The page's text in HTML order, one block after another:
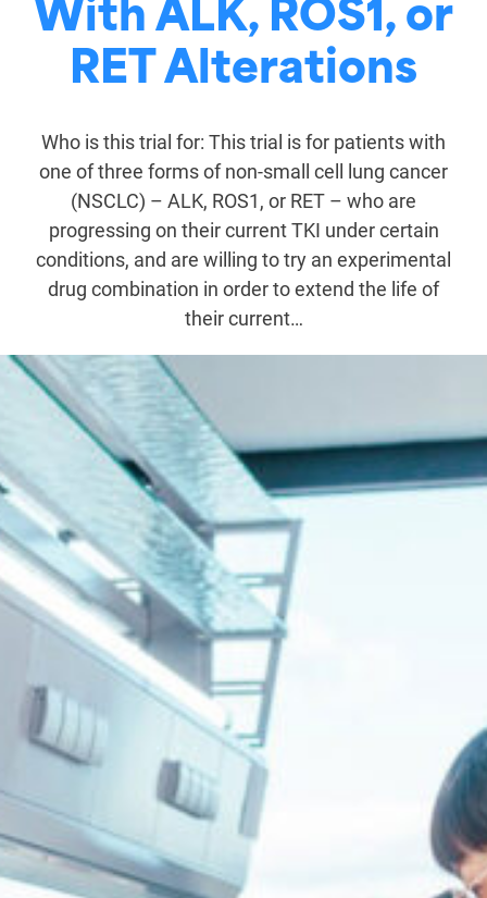
With ALK, ROS1, or
RET Alterations
Who is this trial for: This trial is for patients with
one of three forms of non-small cell lung cancer
(NSCLC) – ALK, ROS1, or RET – who are
progressing on their current TKI under certain
conditions, and are willing to try an experimental
drug combination in order to extend the life of
their current…